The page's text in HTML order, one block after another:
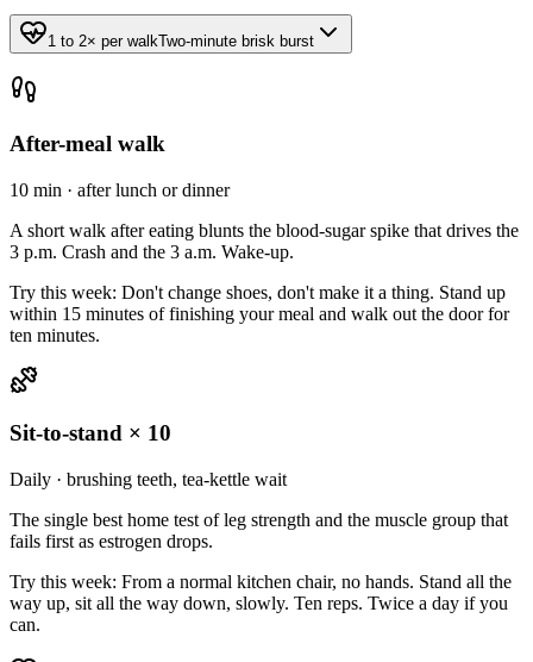
1 to 2× per walkTwo-minute brisk burst
After-meal walk
10 min · after lunch or dinner
A short walk after eating blunts the blood-sugar spike that drives the
3 p.m. Crash and the 3 a.m. Wake-up.
Try this week: Don't change shoes, don't make it a thing. Stand up
within 15 minutes of finishing your meal and walk out the door for
ten minutes.
Sit-to-stand × 10
Daily · brushing teeth, tea-kettle wait
The single best home test of leg strength and the muscle group that
fails first as estrogen drops.
Try this week: From a normal kitchen chair, no hands. Stand all the
way up, sit all the way down, slowly. Ten reps. Twice a day if you
can.